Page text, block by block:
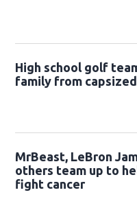
High school golf
family from
MrBeast, LeBron
others team up to
fight cancer